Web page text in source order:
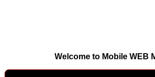
Welcome to Mobile WEB